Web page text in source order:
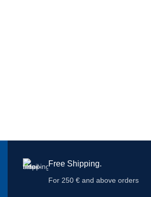
Free Shipping.
For 250 € and above orders